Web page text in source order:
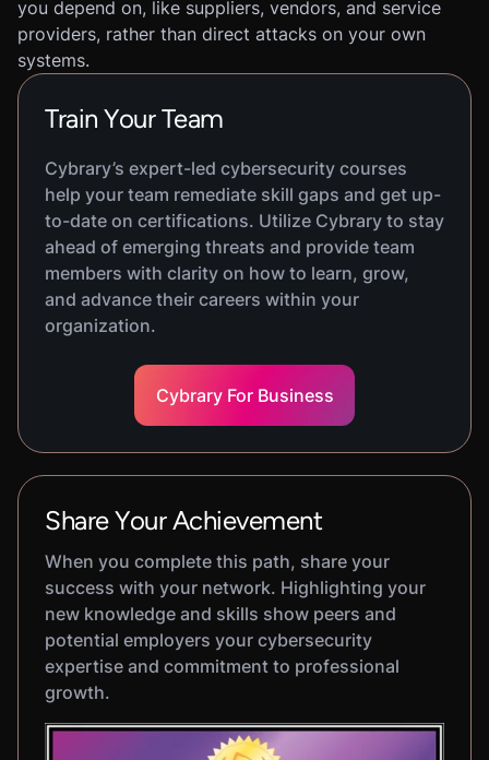
you depend on, like suppliers, vendors, and service
providers, rather than direct attacks on your own
systems.
Train Your Team
Cybrary’s expert-led cybersecurity courses
help your team remediate skill gaps and get up-
to-date on certifications. Utilize Cybrary to stay
ahead of emerging threats and provide team
members with clarity on how to learn, grow,
and advance their careers within your
organization.
Cybrary For Business
Share Your Achievement
When you complete this path, share your
success with your network. Highlighting your
new knowledge and skills show peers and
potential employers your cybersecurity
expertise and commitment to professional
growth.